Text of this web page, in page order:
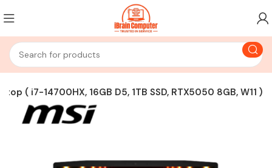
( i7-14700HX, 16GB D5, 1TB SSD, RTX5050 8GB, W11 )